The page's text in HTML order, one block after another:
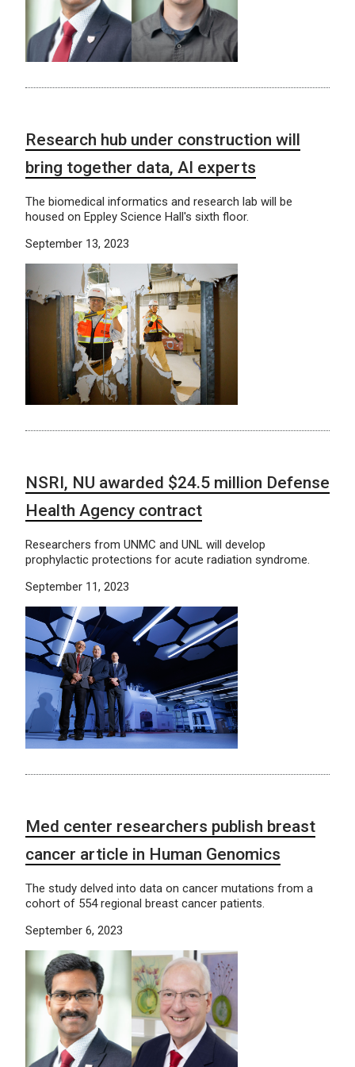
Research hub under construction will
bring together data, AI experts
The biomedical informatics and research lab will be
housed on Eppley Science Hall's sixth floor.
September 13, 2023
NSRI, NU awarded $24.5 million Defense
Health Agency contract
Researchers from UNMC and UNL will develop
prophylactic protections for acute radiation syndrome.
September 11, 2023
Med center researchers publish breast
cancer article in Human Genomics
The study delved into data on cancer mutations from a
cohort of 554 regional breast cancer patients.
September 6, 2023